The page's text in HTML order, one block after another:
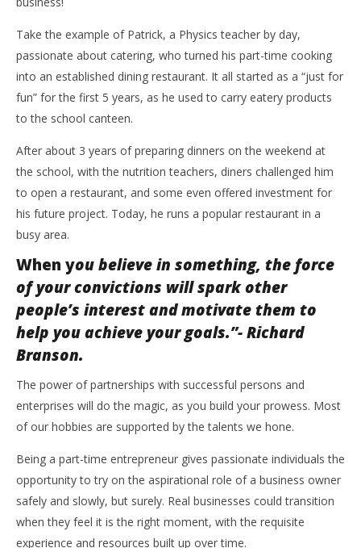
Take the example of Patrick, a Physics teacher by day,
passionate about catering, who turned his part-time cooking
into an established dining restaurant. It all started as a “just for
fun” for the first 5 years, as he used to carry eatery products
to the school canteen.
After about 3 years of preparing dinners on the weekend at
the school, with the nutrition teachers, diners challenged him
to open a restaurant, and some even offered investment for
his future project. Today, he runs a popular restaurant in a
busy area.
When you believe in something, the force
of your convictions will spark other
people’s interest and motivate them to
help you achieve your goals.”- Richard
Branson.
The power of partnerships with successful persons and
enterprises will do the magic, as you build your prowess. Most
of our hobbies are supported by the talents we hone.
Being a part-time entrepreneur gives passionate individuals the
opportunity to try on the aspirational role of a business owner
safely and slowly, but surely. Real businesses could transition
when they feel it is the right moment, with the requisite
experience and resources built up over time.